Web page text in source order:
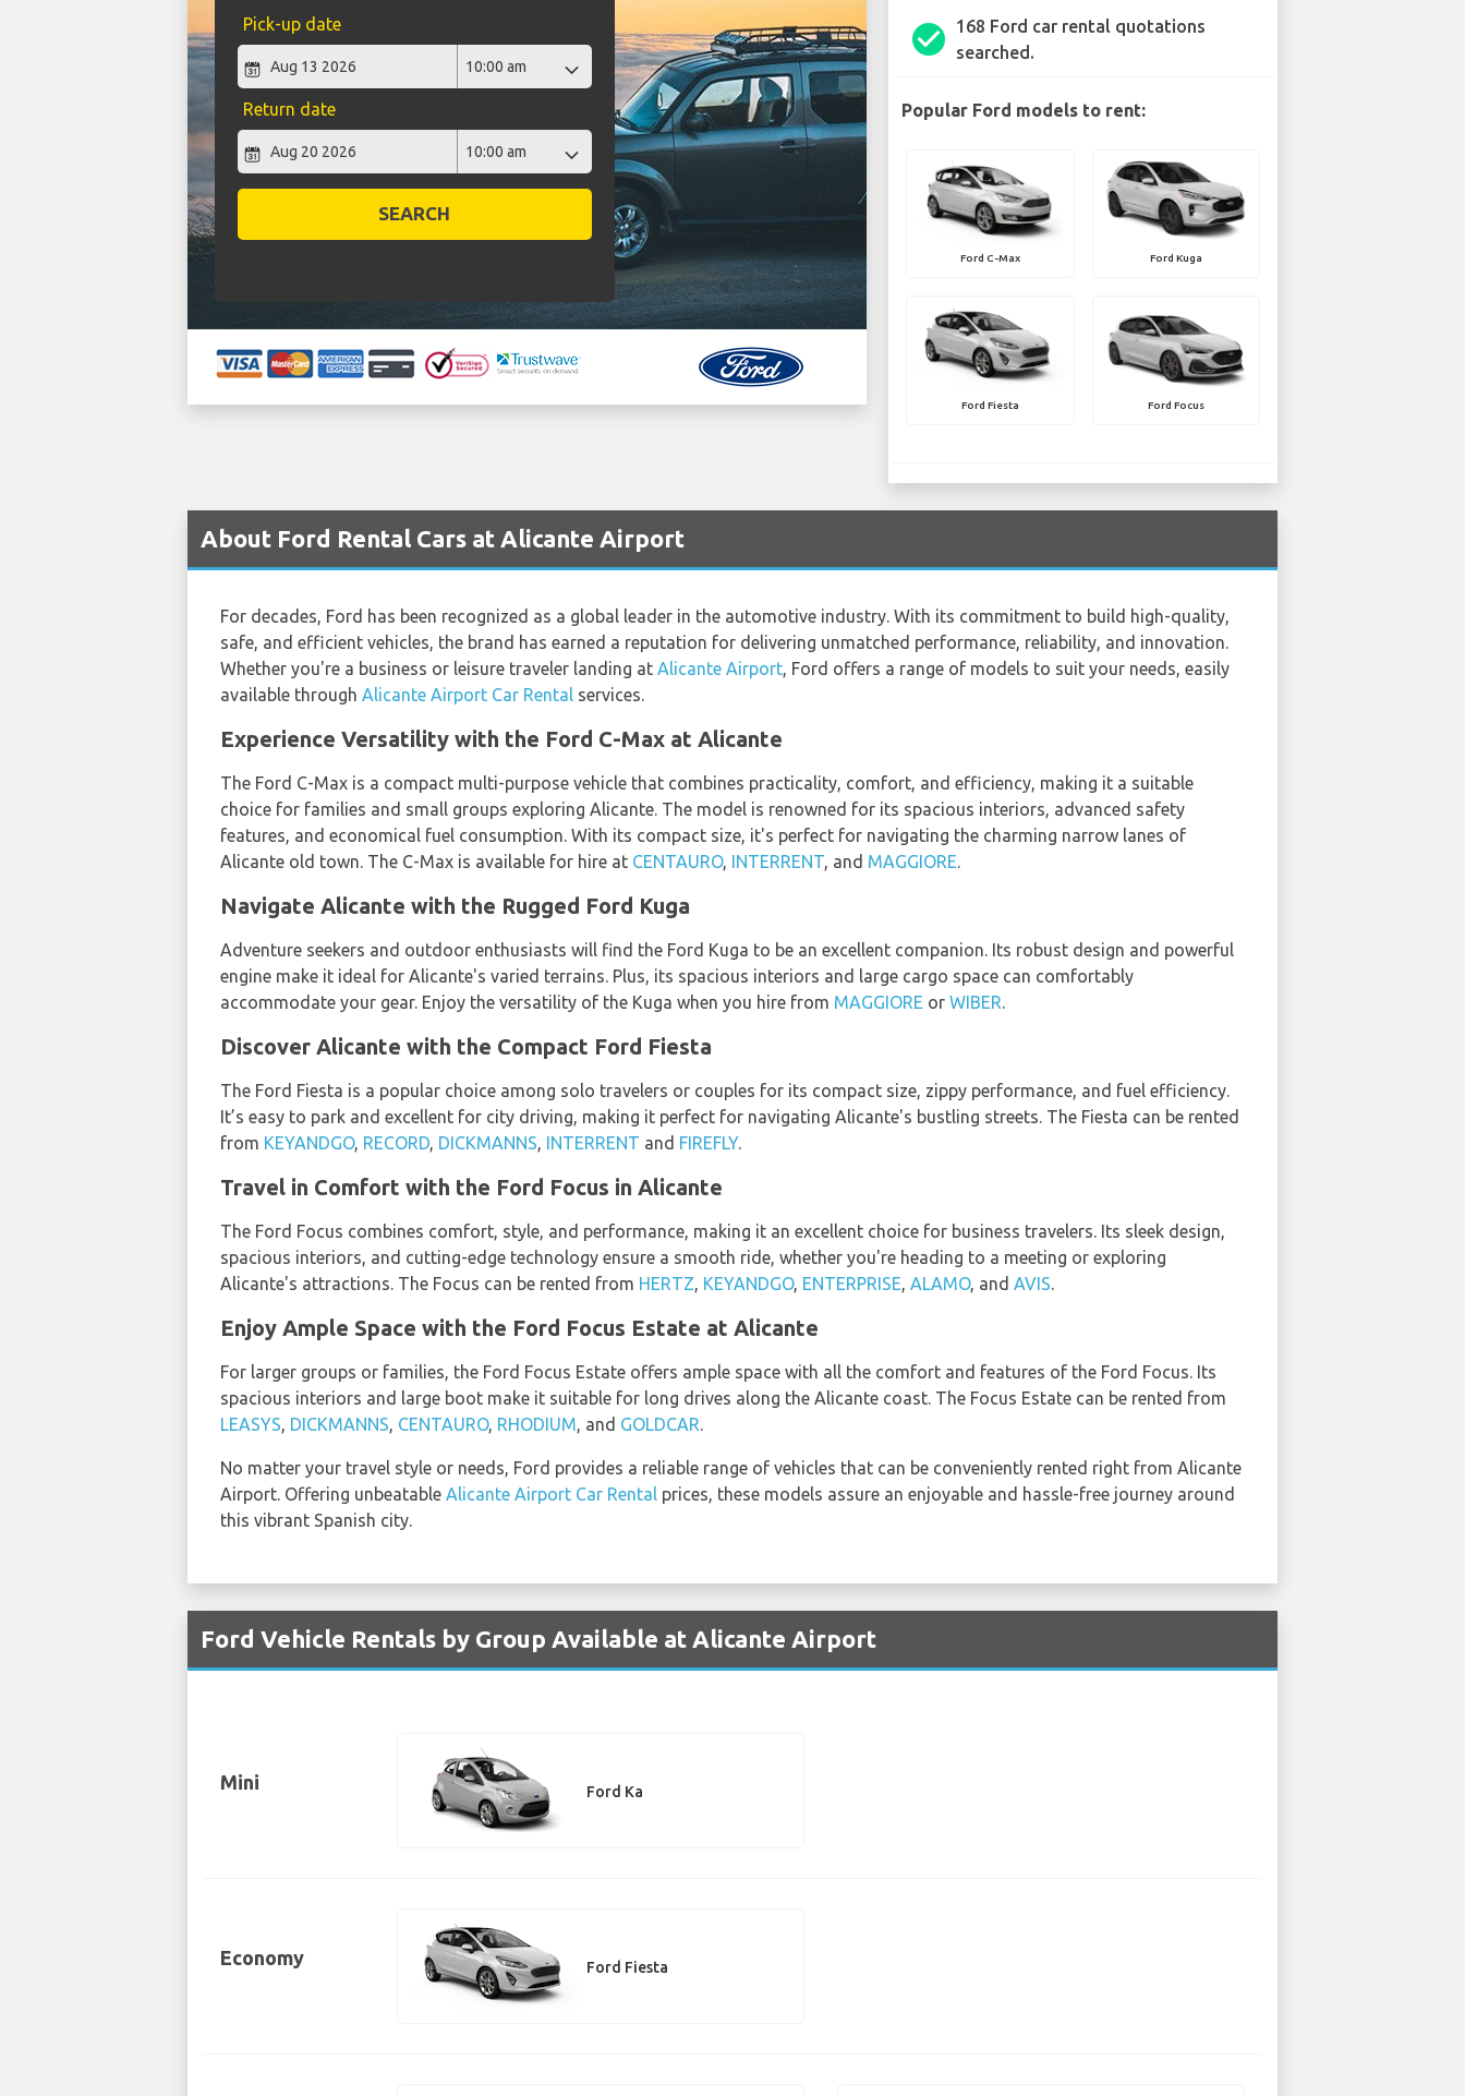
Pick-up date
Return date
SEARCH
check_circle
168 Ford car rental quotations
searched.
Popular Ford models to rent:
Ford C-Max Ford Kuga
Ford Fiesta Ford Focus
About Ford Rental Cars at Alicante Airport
For decades, Ford has been recognized as a global leader in the automotive industry. With its commitment to build high-quality,
safe, and efficient vehicles, the brand has earned a reputation for delivering unmatched performance, reliability, and innovation.
Whether you're a business or leisure traveler landing at Alicante Airport, Ford offers a range of models to suit your needs, easily
available through Alicante Airport Car Rental services.
Experience Versatility with the Ford C-Max at Alicante
The Ford C-Max is a compact multi-purpose vehicle that combines practicality, comfort, and efficiency, making it a suitable
choice for families and small groups exploring Alicante. The model is renowned for its spacious interiors, advanced safety
features, and economical fuel consumption. With its compact size, it's perfect for navigating the charming narrow lanes of
Alicante old town. The C-Max is available for hire at CENTAURO, INTERRENT, and MAGGIORE.
Navigate Alicante with the Rugged Ford Kuga
Adventure seekers and outdoor enthusiasts will find the Ford Kuga to be an excellent companion. Its robust design and powerful
engine make it ideal for Alicante's varied terrains. Plus, its spacious interiors and large cargo space can comfortably
accommodate your gear. Enjoy the versatility of the Kuga when you hire from MAGGIORE or WIBER.
Discover Alicante with the Compact Ford Fiesta
The Ford Fiesta is a popular choice among solo travelers or couples for its compact size, zippy performance, and fuel efficiency.
It’s easy to park and excellent for city driving, making it perfect for navigating Alicante's bustling streets. The Fiesta can be rented
from KEYANDGO, RECORD, DICKMANNS, INTERRENT and FIREFLY.
Travel in Comfort with the Ford Focus in Alicante
The Ford Focus combines comfort, style, and performance, making it an excellent choice for business travelers. Its sleek design,
spacious interiors, and cutting-edge technology ensure a smooth ride, whether you're heading to a meeting or exploring
Alicante's attractions. The Focus can be rented from HERTZ, KEYANDGO, ENTERPRISE, ALAMO, and AVIS.
Enjoy Ample Space with the Ford Focus Estate at Alicante
For larger groups or families, the Ford Focus Estate offers ample space with all the comfort and features of the Ford Focus. Its
spacious interiors and large boot make it suitable for long drives along the Alicante coast. The Focus Estate can be rented from
LEASYS, DICKMANNS, CENTAURO, RHODIUM, and GOLDCAR.
No matter your travel style or needs, Ford provides a reliable range of vehicles that can be conveniently rented right from Alicante
Airport. Offering unbeatable Alicante Airport Car Rental prices, these models assure an enjoyable and hassle-free journey around
this vibrant Spanish city.
Ford Vehicle Rentals by Group Available at Alicante Airport
Mini Ford Ka
Economy Ford Fiesta